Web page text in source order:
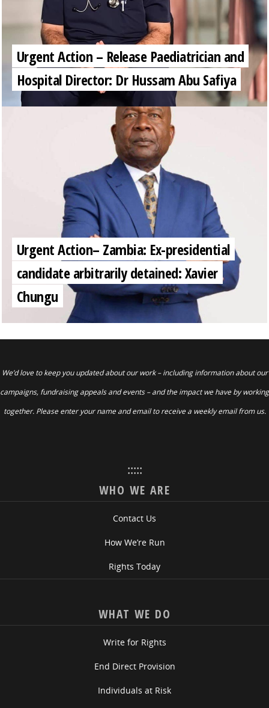
Urgent Action – Release Paediatrician and
Hospital Director: Dr Hussam Abu Safiya
Urgent Action– Zambia: Ex-presidential
candidate arbitrarily detained: Xavier
Chungu
We’d love to keep you updated about our work – including information about our
campaigns, fundraising appeals and events – and the impact we have by working
together. Please enter your name and email to receive a weekly email from us.
:::::
WHO WE ARE
Contact Us
How We’re Run
Rights Today
WHAT WE DO
Write for Rights
End Direct Provision
Individuals at Risk